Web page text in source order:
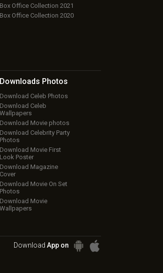
Box Office Collection 2021
Box Office Collection 2020
Downloads Photos
Download Celeb Photos
Download Celeb
Wallpapers
Download Movie photos
Download Celebrity Party
Photos
Download Movie First
Look Poster
Download Magazine
Cover
Download Movie On Set
Photos
Download Movie
Wallpapers
Download App on